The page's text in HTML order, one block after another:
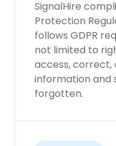
SignalHire
Protection
follows GDPR
not limited to
access, correct,
information and
forgotten.